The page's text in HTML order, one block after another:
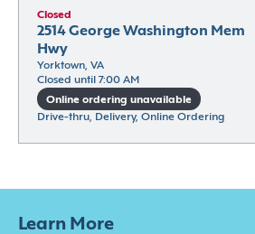
Closed
2514 George Washington Mem
Hwy
Yorktown, VA
Closed until 7:00 AM
Online ordering unavailable
Drive-thru, Delivery, Online Ordering
Learn More